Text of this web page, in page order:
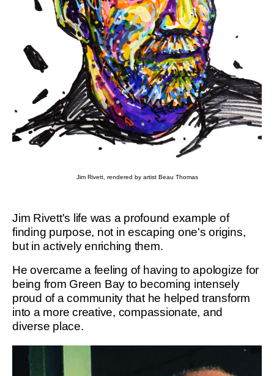
Jim Rivett, rendered by artist Beau Thomas
Jim Rivett's life was a profound example of
finding purpose, not in escaping one's origins,
but in actively enriching them.
He overcame a feeling of having to apologize for
being from Green Bay to becoming intensely
proud of a community that he helped transform
into a more creative, compassionate, and
diverse place.